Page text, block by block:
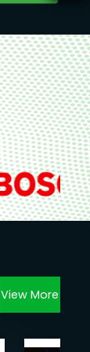
View More